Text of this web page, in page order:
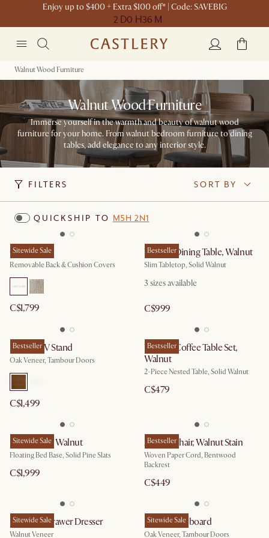
Enjoy up to $400 + Extra $100 off* | Code: SAVEBIG
2 D0 H36 M
Walnut Wood Furniture
Walnut Wood Furniture
Immerse yourself in the warmth and beauty of walnut wood
furniture for your home. From walnut bedroom furniture to dining
tables, add elegance to any interior style.
FILTERS SORT BY
QUICKSHIP TO M5H 2N1
Sitewide Sale
Owen Sofa
Removable Back & Cushion Covers
C$1,799
Bestseller
Vincent Dining Table, Walnut
Slim Tabletop, Solid Walnut
3 sizes available
C$999
Bestseller
Harper TV Stand
Oak Veneer, Tambour Doors
C$1,499
Bestseller
Vincent Coffee Table Set,
Walnut
2-Piece Nested Table, Solid Walnut
C$479
Sitewide Sale
Joseph Bed, Walnut
Floating Bed Base, Solid Pine Slats
C$1,999
Bestseller
Austen Chair, Walnut Stain
Woven Paper Cord, Bentwood
Backrest
C$449
Sitewide Sale
Joseph 6-Drawer Dresser
Walnut Veneer
Sitewide Sale
Harper Sideboard
Oak Veneer, Tambour Doors